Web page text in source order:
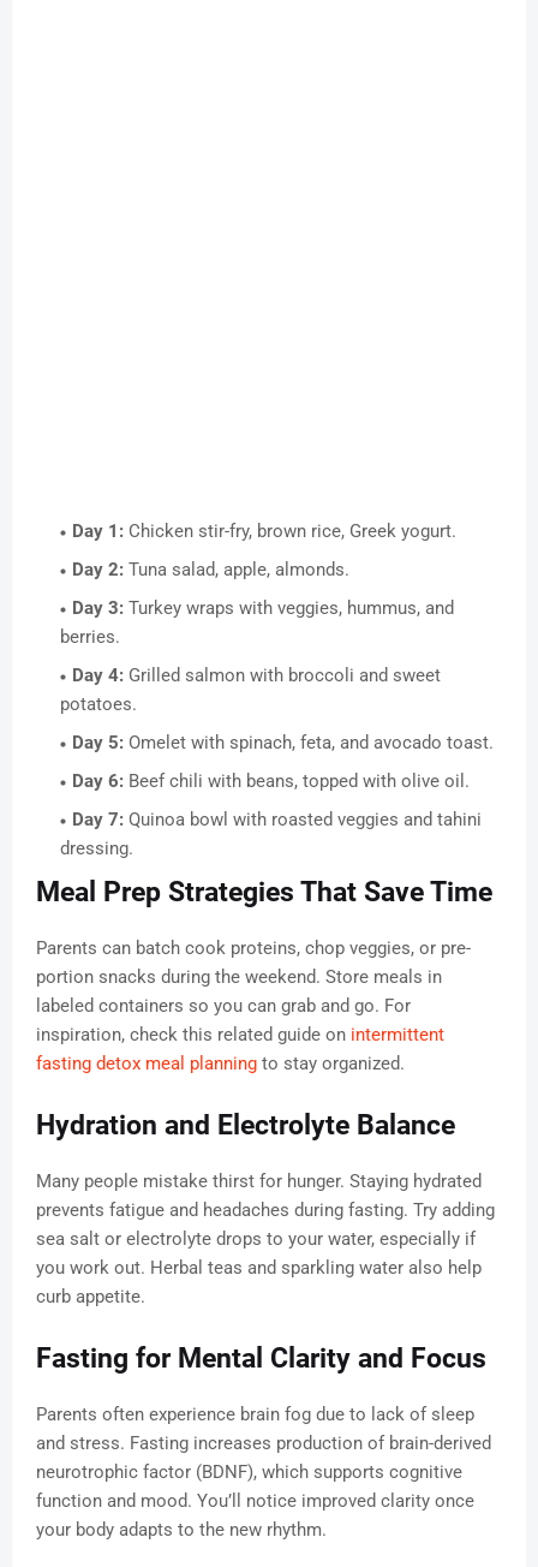
Day 1: Chicken stir-fry, brown rice, Greek yogurt.
Day 2: Tuna salad, apple, almonds.
Day 3: Turkey wraps with veggies, hummus, and
berries.
Day 4: Grilled salmon with broccoli and sweet
potatoes.
Day 5: Omelet with spinach, feta, and avocado toast.
Day 6: Beef chili with beans, topped with olive oil.
Day 7: Quinoa bowl with roasted veggies and tahini
dressing.
Meal Prep Strategies That Save Time
Parents can batch cook proteins, chop veggies, or pre-
portion snacks during the weekend. Store meals in
labeled containers so you can grab and go. For
inspiration, check this related guide on intermittent
fasting detox meal planning to stay organized.
Hydration and Electrolyte Balance
Many people mistake thirst for hunger. Staying hydrated
prevents fatigue and headaches during fasting. Try adding
sea salt or electrolyte drops to your water, especially if
you work out. Herbal teas and sparkling water also help
curb appetite.
Fasting for Mental Clarity and Focus
Parents often experience brain fog due to lack of sleep
and stress. Fasting increases production of brain-derived
neurotrophic factor (BDNF), which supports cognitive
function and mood. You’ll notice improved clarity once
your body adapts to the new rhythm.